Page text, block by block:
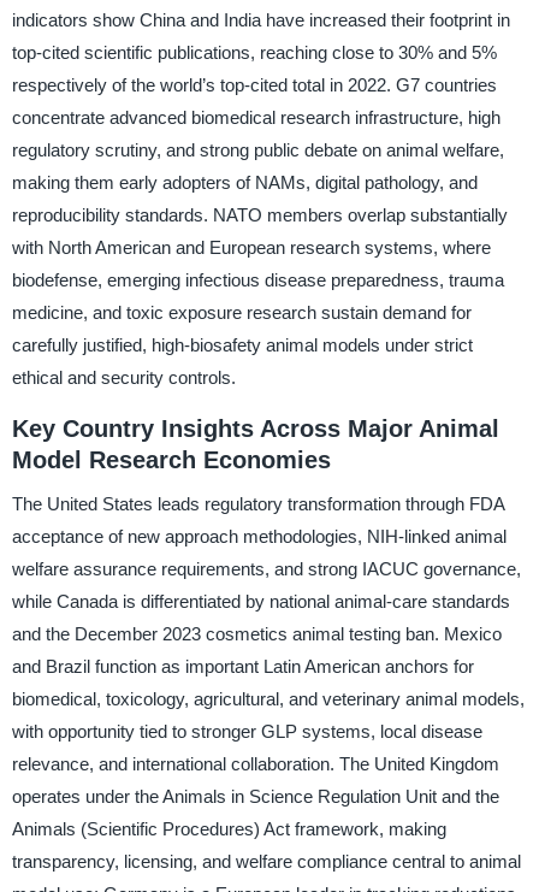
indicators show China and India have increased their footprint in
top-cited scientific publications, reaching close to 30% and 5%
respectively of the world’s top-cited total in 2022. G7 countries
concentrate advanced biomedical research infrastructure, high
regulatory scrutiny, and strong public debate on animal welfare,
making them early adopters of NAMs, digital pathology, and
reproducibility standards. NATO members overlap substantially
with North American and European research systems, where
biodefense, emerging infectious disease preparedness, trauma
medicine, and toxic exposure research sustain demand for
carefully justified, high-biosafety animal models under strict
ethical and security controls.
Key Country Insights Across Major Animal
Model Research Economies
The United States leads regulatory transformation through FDA
acceptance of new approach methodologies, NIH-linked animal
welfare assurance requirements, and strong IACUC governance,
while Canada is differentiated by national animal-care standards
and the December 2023 cosmetics animal testing ban. Mexico
and Brazil function as important Latin American anchors for
biomedical, toxicology, agricultural, and veterinary animal models,
with opportunity tied to stronger GLP systems, local disease
relevance, and international collaboration. The United Kingdom
operates under the Animals in Science Regulation Unit and the
Animals (Scientific Procedures) Act framework, making
transparency, licensing, and welfare compliance central to animal